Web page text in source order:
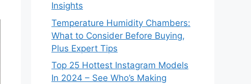
Insights
Temperature Humidity Chambers:
What to Consider Before Buying,
Plus Expert Tips
Top 25 Hottest Instagram Models
In 2024 – See Who’s Making